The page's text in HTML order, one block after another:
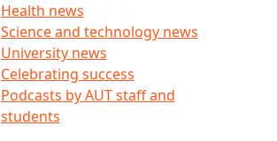
Health news
Science and technology news
University news
Celebrating success
Podcasts by AUT staff and
students